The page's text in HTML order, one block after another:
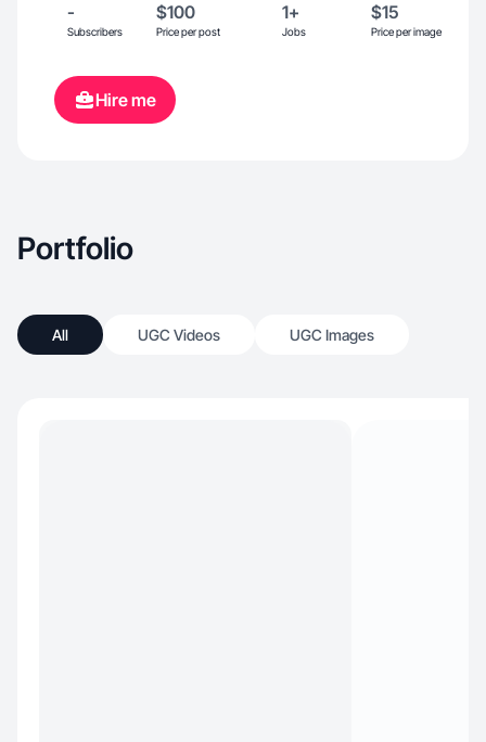
-
Subscribers
$100
Price per post
1+
Jobs
$15
Price per image
Hire me
Portfolio
All UGC Videos UGC Images